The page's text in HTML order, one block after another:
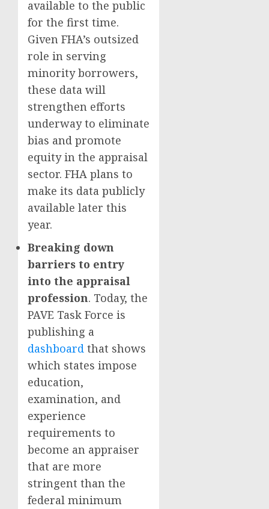
available to the public
for the first time.
Given FHA’s outsized
role in serving
minority borrowers,
these data will
strengthen efforts
underway to eliminate
bias and promote
equity in the appraisal
sector. FHA plans to
make its data publicly
available later this
year.
Breaking down
barriers to entry
into the appraisal
profession. Today, the
PAVE Task Force is
publishing a
dashboard that shows
which states impose
education,
examination, and
experience
requirements to
become an appraiser
that are more
stringent than the
federal minimum